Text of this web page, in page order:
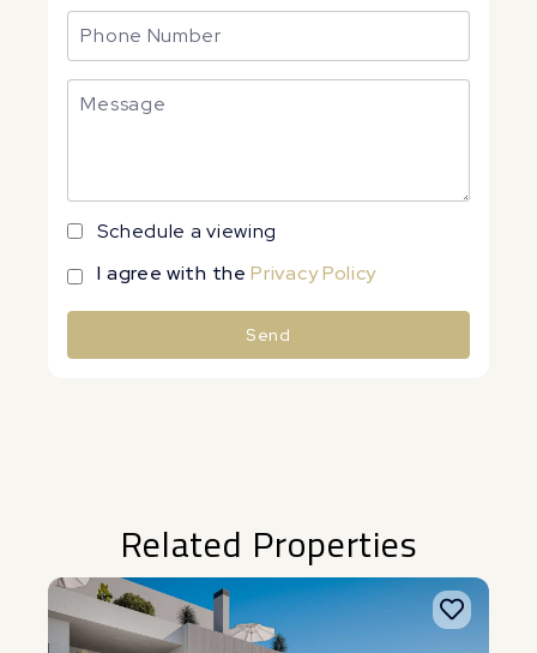
Schedule a viewing
I agree with thePrivacy Policy
Send
Related Properties